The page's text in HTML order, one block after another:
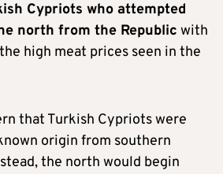
Cypriots who attempted
north from the Republic with
high meat prices seen in the
that Turkish Cypriots were
origin from southern
the north would begin